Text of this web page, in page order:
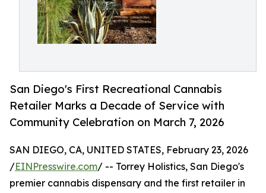
San Diego's First Recreational Cannabis
Retailer Marks a Decade of Service with
Community Celebration on March 7, 2026
SAN DIEGO, CA, UNITED STATES, February 23, 2026
/EINPresswire.com/ -- Torrey Holistics, San Diego's
premier cannabis dispensary and the first retailer in